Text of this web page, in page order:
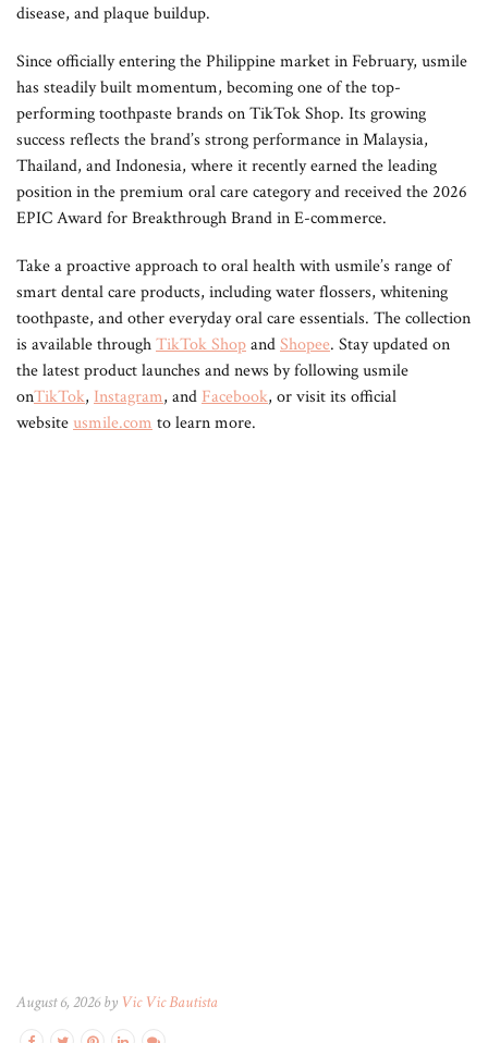
disease, and plaque buildup.
Since officially entering the Philippine market in February, usmile
has steadily built momentum, becoming one of the top-
performing toothpaste brands on TikTok Shop. Its growing
success reflects the brand’s strong performance in Malaysia,
Thailand, and Indonesia, where it recently earned the leading
position in the premium oral care category and received the 2026
EPIC Award for Breakthrough Brand in E-commerce.
Take a proactive approach to oral health with usmile’s range of
smart dental care products, including water flossers, whitening
toothpaste, and other everyday oral care essentials. The collection
is available throughTikTok ShopandShopee. Stay updated on
the latest product launches and news by following usmile
onTikTok, Instagram, and Facebook, or visit its official
websiteusmile.com to learn more.
August 6, 2026 by Vic Vic Bautista